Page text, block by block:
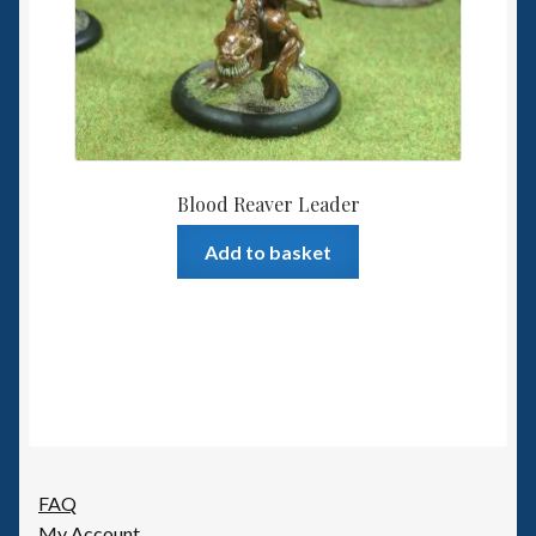
Blood Reaver Leader
Add to basket
FAQ